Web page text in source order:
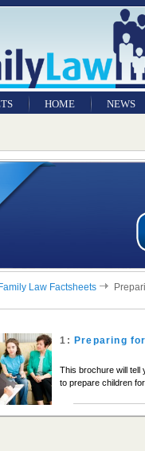
HOME NEWS
Law Factsheets
1: Preparing
This brochure will tell
to prepare children